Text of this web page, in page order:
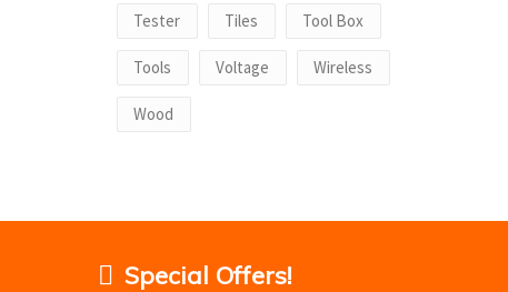
Tester Tiles Tool Box
Tools Voltage Wireless
Wood
Special Offers!